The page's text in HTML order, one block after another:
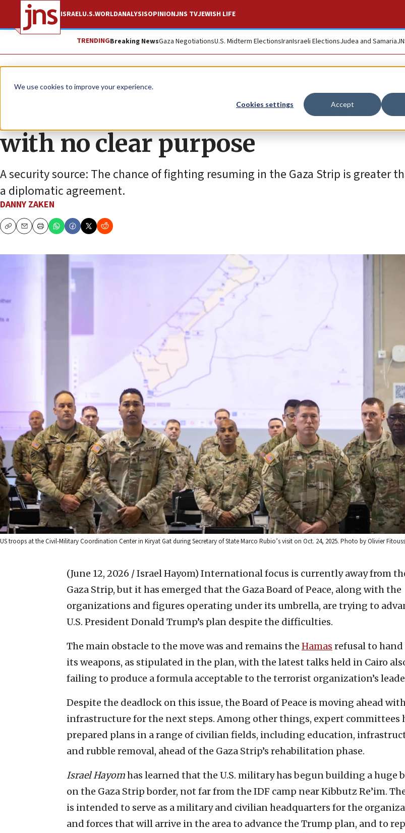
We use cookies to improve your experience.
Cookies settings Accept
ISRAELU.S.WORLDANALYSISOPINIONJNS TVJEWISH LIFE
TRENDINGBreaking NewsGaza NegotiationsU.S. Midterm ElectionsIranIsraeli ElectionsJudea and Samaria
News Israel News
US building military base on
with no clear purpose
A security source: The chance of fighting resuming in the Gaza Strip is greater
a diplomatic agreement.
DANNY ZAKEN
CopyEmailPrint
US troops at the Civil-Military Coordination Center in Kiryat Gat during Secretary of State Marco Rubio’s visit on Oct. 24, 2025. Photo by Olivier
(June 12, 2026 / Israel Hayom) International focus is currently away from
Gaza Strip, but it has emerged that the Gaza Board of Peace, along with the
organizations and figures operating under its umbrella, are trying to
U.S. President Donald Trump’s plan despite the difficulties.
The main obstacle to the move was and remains the Hamas refusal to hand
its weapons, as stipulated in the plan, with the latest talks held in Cairo
failing to produce a formula acceptable to the terrorist organization’s
Despite the deadlock on this issue, the Board of Peace is moving ahead
infrastructure for the next steps. Among other things, expert committees
prepared plans in a range of civilian fields, including education,
and rubble removal, ahead of the Gaza Strip’s rehabilitation phase.
Israel Hayomhas learned that the U.S. military has begun building a huge
on the Gaza Strip border, not far from the IDF camp near Kibbutz Re’im.
is intended to serve as a military and civilian headquarters for the
and forces that will arrive in the area to advance the Trump plan, and to